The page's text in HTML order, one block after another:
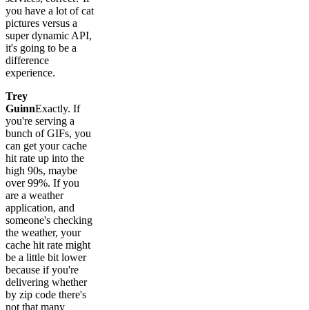
you have a lot of cat
pictures versus a
super dynamic API,
it's going to be a
difference
experience.
Trey
GuinnExactly. If
you're serving a
bunch of GIFs, you
can get your cache
hit rate up into the
high 90s, maybe
over 99%. If you
are a weather
application, and
someone's checking
the weather, your
cache hit rate might
be a little bit lower
because if you're
delivering whether
by zip code there's
not that many